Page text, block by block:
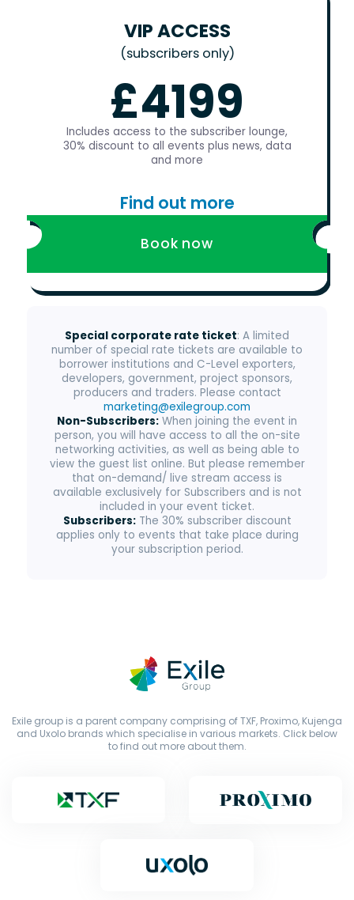
VIP ACCESS
(subscribers only)
£4199
Includes access to the subscriber lounge,
30% discount to all events plus news, data
and more
Find out more
Book now
Special corporate rate ticket: A limited
number of special rate tickets are available to
borrower institutions and C-Level exporters,
developers, government, project sponsors,
producers and traders. Please contact
marketing@exilegroup.com
Non-Subscribers: When joining the event in
person, you will have access to all the on-site
networking activities, as well as being able to
view the guest list online. But please remember
that on-demand/ live stream access is
available exclusively for Subscribers and is not
included in your event ticket.
Subscribers:The 30% subscriber discount
applies only to events that take place during
your subscription period.
Exile group is a parent company comprising of TXF, Proximo, Kujenga
and Uxolo brands which specialise in various markets. Click below
to find out more about them.